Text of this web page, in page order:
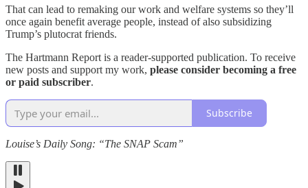
That can lead to remaking our work and welfare systems so they’ll
once again benefit average people, instead of also subsidizing
Trump’s plutocrat friends.
The Hartmann Report is a reader-supported publication. To receive
new posts and support my work, please consider becoming a free
or paid subscriber.
Subscribe
Louise’s Daily Song: “The SNAP Scam”